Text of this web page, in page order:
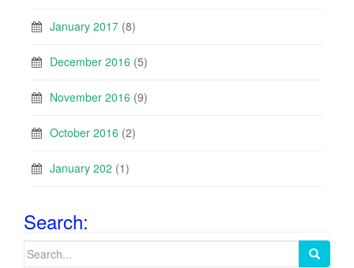
January 2017 (8)
December 2016 (5)
November 2016 (9)
October 2016 (2)
January 202 (1)
Search:
Search